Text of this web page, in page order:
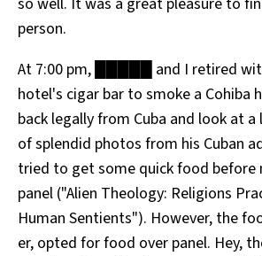
person.
At 7:00 pm, █████ and I retired
hotel's cigar bar to smoke a Cohiba
back legally from Cuba and look at
of splendid photos from his Cuban
tried to get some quick food before
panel ("Alien Theology: Religions
Human Sentients"). However, the
er, opted for food over panel. Hey,